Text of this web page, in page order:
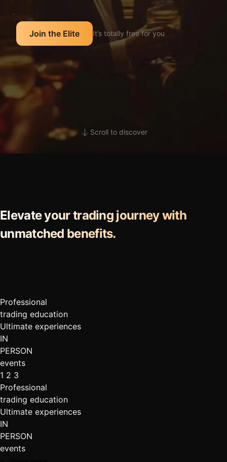
Join the Elite It’s totally free for you
Scroll to discover
Elevate your trading journey with
unmatched benefits.
Professional
trading education
Ultimate experiences
IN
PERSON
events
1 2 3
Professional
trading education
Ultimate experiences
IN
PERSON
events